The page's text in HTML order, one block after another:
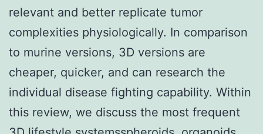
relevant and better replicate tumor
complexities physiologically. In comparison
to murine versions, 3D versions are
cheaper, quicker, and can research the
individual disease fighting capability. Within
this review, we discuss the most frequent